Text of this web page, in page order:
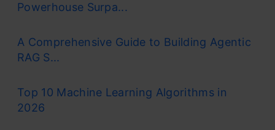
Powerhouse Surpa...
A Comprehensive Guide to Building Agentic
RAG S...
Top 10 Machine Learning Algorithms in
2026